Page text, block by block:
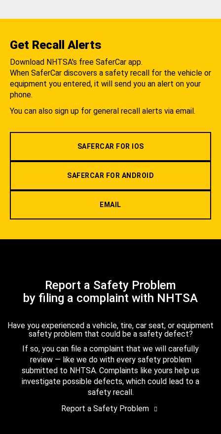
Get Recall Alerts
Download NHTSA's free SaferCar app.
When SaferCar discovers a safety recall for the vehicle or
equipment you entered, it will send you an alert on your
phone.
You can also sign up for general recall alerts via email.
SAFERCAR FOR IOS
SAFERCAR FOR ANDROID
EMAIL
Report a Safety Problem
by filing a complaint with NHTSA
Have you experienced a vehicle, tire, car seat, or equipment
safety problem that could be a safety defect?
If so, you can file a complaint that we will carefully
review — like we do with every safety problem
submitted to NHTSA. Complaints like yours help us
investigate possible defects, which could lead to a
safety recall.
Report a Safety Problem